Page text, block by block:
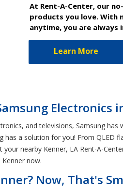
At Rent-A-Center, our
products you love. With
anytime, you are always
Learn More
Electronics
and televisions, Samsung
a solution for you! From QLED
nearby Kenner, LA Rent-A-
now.
Now, That's